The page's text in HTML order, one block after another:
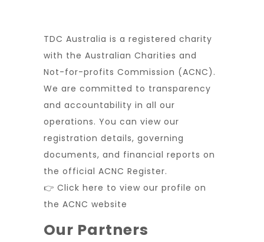
TDC Australia is a registered charity
with the Australian Charities and
Not-for-profits Commission (ACNC).
We are committed to transparency
and accountability in all our
operations. You can view our
registration details, governing
documents, and financial reports on
the official ACNC Register.
👉 Click here to view our profile on
the ACNC website
Our Partners